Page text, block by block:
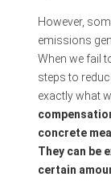
However,
emissions
When we fail
steps to
exactly what
concrete
They can be
certain